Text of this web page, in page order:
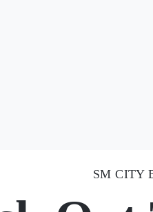
SM CITY